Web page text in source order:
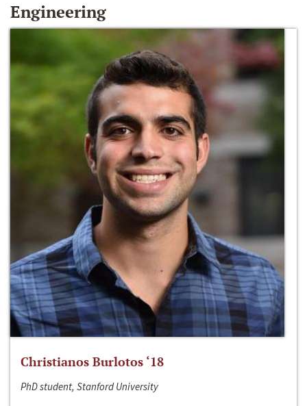
Engineering
Christianos Burlotos ‘18
PhD student, Stanford University